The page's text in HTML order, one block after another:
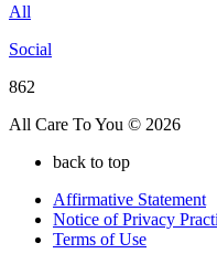
All
Social
862
All Care To You © 2026
back to top
Affirmative Statement
Notice of Privacy
Terms of Use